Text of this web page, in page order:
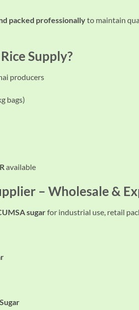
packed professionallyto maintain
Supply?
producers
bags)
available
– Wholesale &
sugarfor industrial use, retail